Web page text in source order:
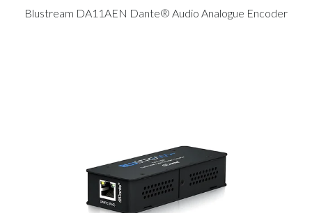
Blustream DA11AEN Dante® Audio Analogue Encoder